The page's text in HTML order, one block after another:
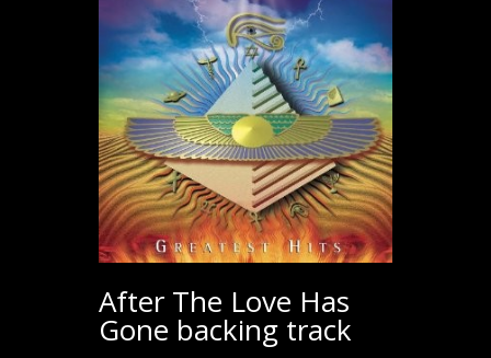
After The Love Has
Gone backing track